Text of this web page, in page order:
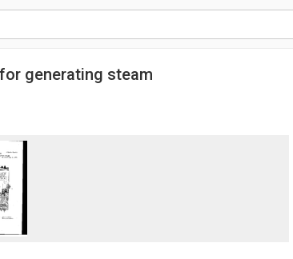
generating steam